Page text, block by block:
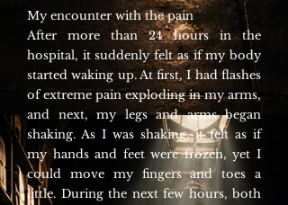
My encounter with the pain
After more than 24 hours in the
hospital, it suddenly felt as if my body
started waking up. At first, I had flashes
of extreme pain exploding in my arms,
and next, my legs and arms began
shaking. As I was shaking, it felt as if
my hands and feet were frozen, yet I
could move my fingers and toes a
little. During the next few hours, both